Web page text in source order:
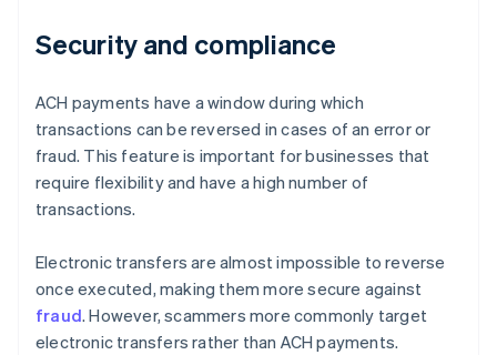
Security and compliance
ACH payments have a window during which
transactions can be reversed in cases of an error or
fraud. This feature is important for businesses that
require flexibility and have a high number of
transactions.
Electronic transfers are almost impossible to reverse
once executed, making them more secure against
fraud. However, scammers more commonly target
electronic transfers rather than ACH payments.